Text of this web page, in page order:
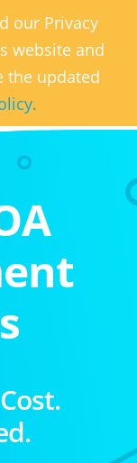
our Privacy
website and
the updated